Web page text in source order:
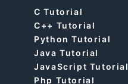
C Tutorial
C++ Tutorial
Python Tutorial
Java Tutorial
JavaScript Tutorial
Php Tutorial